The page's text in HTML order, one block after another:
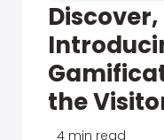
the
4 min read